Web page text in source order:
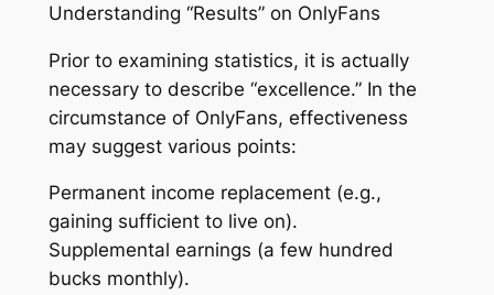
Understanding “Results” on OnlyFans
Prior to examining statistics, it is actually
necessary to describe “excellence.” In the
circumstance of OnlyFans, effectiveness
may suggest various points:
Permanent income replacement (e.g.,
gaining sufficient to live on).
Supplemental earnings (a few hundred
bucks monthly).